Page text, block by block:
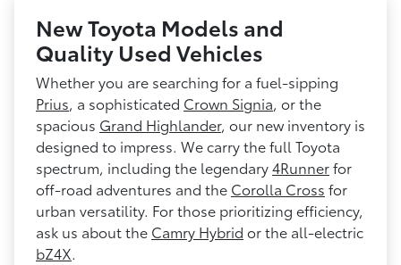
New Toyota Models and
Quality Used Vehicles
Whether you are searching for a fuel-sipping
Prius, a sophisticated Crown Signia, or the
spacious Grand Highlander, our new inventory is
designed to impress. We carry the full Toyota
spectrum, including the legendary4Runnerfor
off-road adventures and the Corolla Cross for
urban versatility. For those prioritizing efficiency,
ask us about the Camry Hybrid or the all-electric
bZ4X.